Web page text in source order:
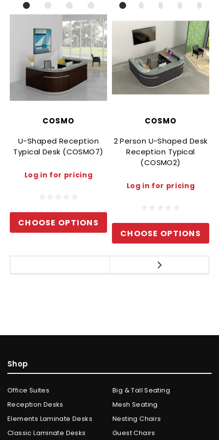
COSMO
U-Shaped Reception
Typical Desk (COSMO7)
Log in for pricing
CHOOSE OPTIONS
COSMO
2 Person U-Shaped Desk
Reception Typical
(COSMO2)
Log in for pricing
CHOOSE OPTIONS
Shop
Office Suites
Reception Desks
Elements Laminate Desks
Classic Laminate Desks
Big & Tall Seating
Mesh Seating
Nesting Chairs
Guest Chairs